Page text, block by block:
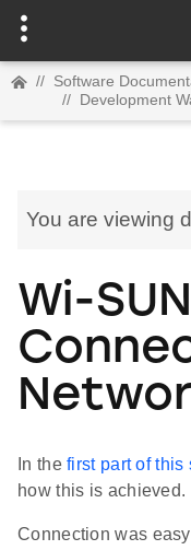
// Software
// Development
You are viewing
Wi-
In thefirst part of this
how this is achieved.
Connection was